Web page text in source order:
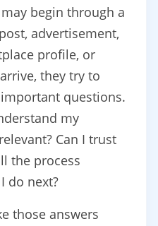
begin through a
advertisement,
profile, or
they try to
questions.
my
Can I trust
the process
do next?
those answers